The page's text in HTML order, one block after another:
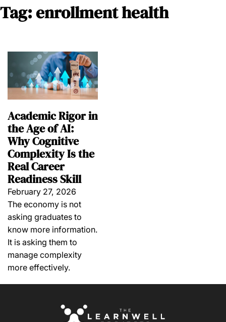
Tag:enrollment health
Academic Rigor in
the Age of AI:
Why Cognitive
Complexity Is the
Real Career
Readiness Skill
February 27, 2026
The economy is not
asking graduates to
know more information.
It is asking them to
manage complexity
more effectively.